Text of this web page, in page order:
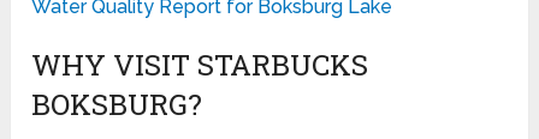
Water Quality Report for Boksburg Lake
WHY VISIT STARBUCKS
BOKSBURG?